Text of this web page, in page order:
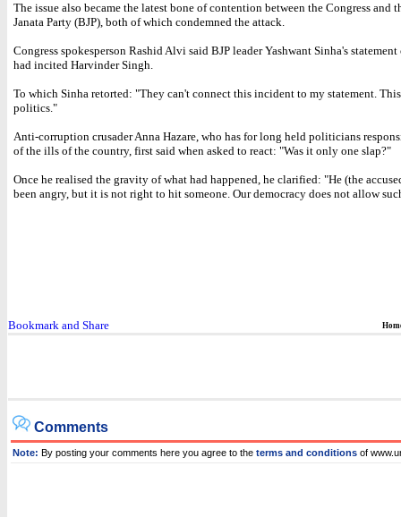
The issue also became the latest bone of contention between the Congress and
Janata Party (BJP), both of which condemned the attack.
Congress spokesperson Rashid Alvi said BJP leader Yashwant Sinha's
had incited Harvinder Singh.
To which Sinha retorted: "They can't connect this incident to my statement.
politics."
Anti-corruption crusader Anna Hazare, who has for long held politicians
of the ills of the country, first said when asked to react: "Was it only one slap?"
Once he realised the gravity of what had happened, he clarified: "He (the
been angry, but it is not right to hit someone. Our democracy does not allow
Comments
Note: By posting your comments here you agree to the terms and conditions of